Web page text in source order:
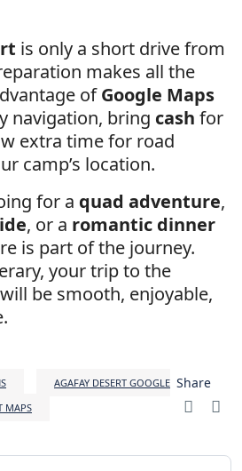
is only a short drive from
makes all the
ofGoogle Maps
navigation, bring cash for
extra time for road
camp’s location.
for a quad adventure,
, or a romantic dinner
is part of the journey.
your trip to the
be smooth, enjoyable,
AGAFAY DESERT GOOGLE
MAPS
Share